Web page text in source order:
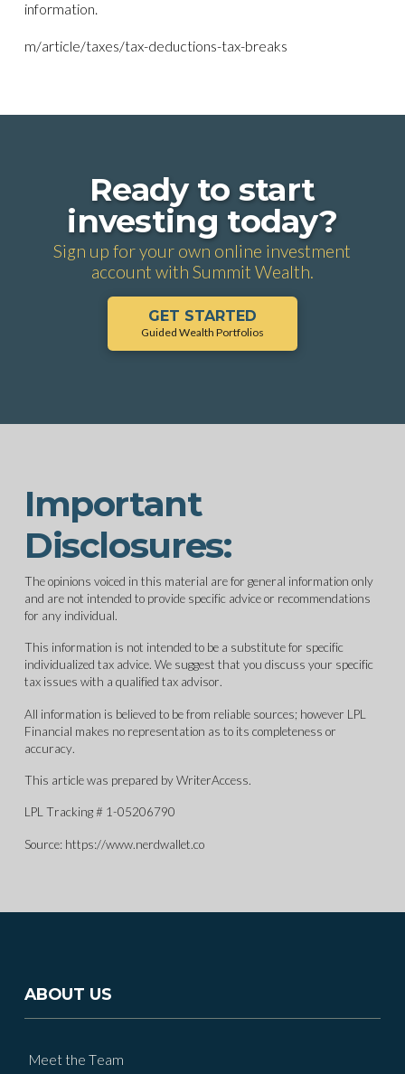
information.
m/article/taxes/tax-deductions-tax-breaks
Ready to start
investing today?
Sign up for your own online investment
account with Summit Wealth.
GET STARTED
Guided Wealth Portfolios
Important
Disclosures:
The opinions voiced in this material are for general information only
and are not intended to provide specific advice or recommendations
for any individual.
This information is not intended to be a substitute for specific
individualized tax advice. We suggest that you discuss your specific
tax issues with a qualified tax advisor.
All information is believed to be from reliable sources; however LPL
Financial makes no representation as to its completeness or
accuracy.
This article was prepared by WriterAccess.
LPL Tracking # 1-05206790
Source: https://www.nerdwallet.co
ABOUT US
Meet the Team